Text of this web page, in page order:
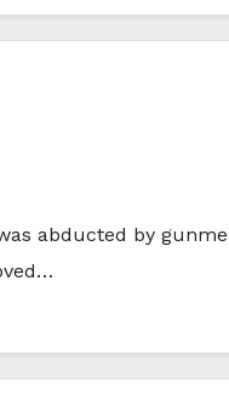
abducted by